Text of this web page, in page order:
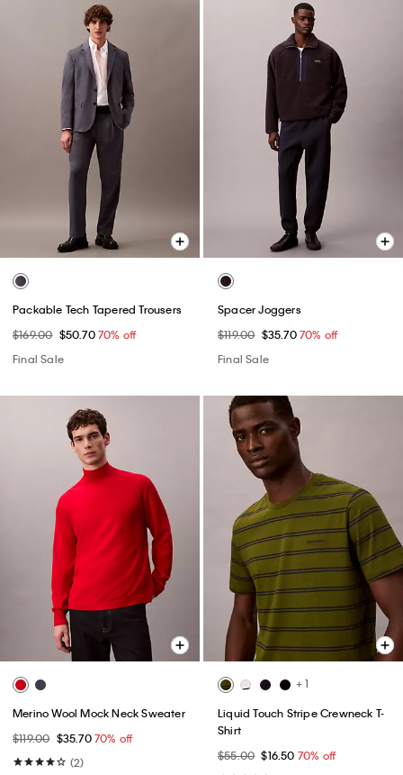
Packable Tech Tapered Trousers
$169.00 $50.7070% off
Final Sale
Spacer Joggers
$119.00 $35.7070% off
Final Sale
Merino Wool Mock Neck Sweater
$119.00 $35.7070% off
(2)
+ 1
Liquid Touch Stripe Crewneck T-
Shirt
$55.00 $16.50 70% off